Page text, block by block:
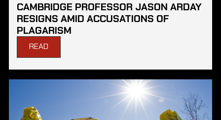
CAMBRIDGE PROFESSOR JASON ARDAY
RESIGNS AMID ACCUSATIONS OF
PLAGARISM
READ